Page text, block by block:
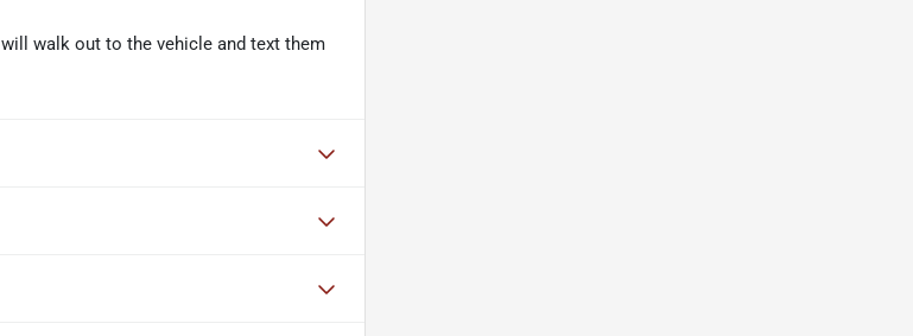
walk out to the vehicle and text them